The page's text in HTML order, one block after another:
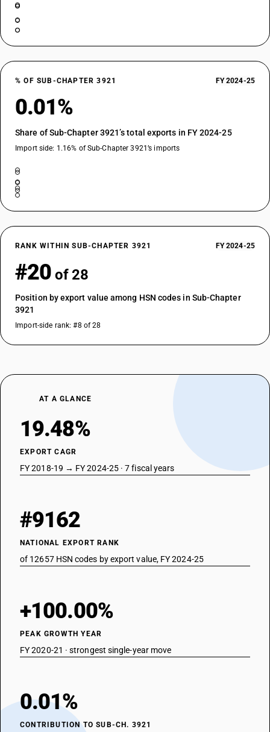
% OF SUB-CHAPTER 3921 FY 2024-25
0.01%
Share of Sub-Chapter 3921’s total exports in FY 2024-25
Import side: 1.16% of Sub-Chapter 3921’s imports
RANK WITHIN SUB-CHAPTER 3921 FY 2024-25
#20 of 28
Position by export value among HSN codes in Sub-Chapter
3921
Import-side rank: #8 of 28
AT A GLANCE
19.48%
EXPORT CAGR
FY 2018-19 → FY 2024-25 · 7 fiscal years
#9162
NATIONAL EXPORT RANK
of 12657 HSN codes by export value, FY 2024-25
+100.00%
PEAK GROWTH YEAR
FY 2020-21 · strongest single-year move
0.01%
CONTRIBUTION TO SUB-CH. 3921